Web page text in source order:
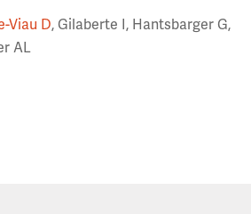
Viau D, Gilaberte I, Hantsbarger G,
AL